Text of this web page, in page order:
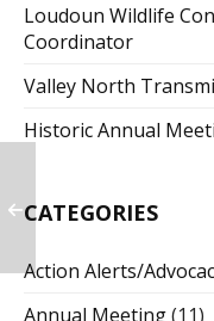
Loudoun Wildlife
Coordinator
Valley North
Historic Annual
CATEGORIES
Action Alerts/
Annual Meeting(11)